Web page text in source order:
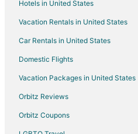
Hotels near Boothbay Park
Apartments in Belmont
B&B in Belmont
Cabin Rentals in Belmont
Cottages in Belmont
Extended Stay Hotels in Belmont
Hotels with Free Parking in Belmont
Hotels in United States
Vacation Rentals in United States
Car Rentals in United States
Domestic Flights
Vacation Packages in United States
Orbitz Reviews
Orbitz Coupons